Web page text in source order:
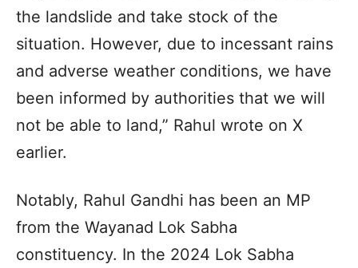
the landslide and take stock of the
situation. However, due to incessant rains
and adverse weather conditions, we have
been informed by authorities that we will
not be able to land,” Rahul wrote on X
earlier.
Notably, Rahul Gandhi has been an MP
from the Wayanad Lok Sabha
constituency. In the 2024 Lok Sabha